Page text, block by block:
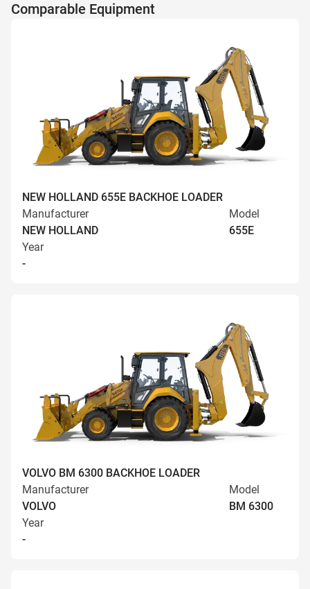
Comparable Equipment
NEW HOLLAND 655E BACKHOE LOADER
Manufacturer
NEW HOLLAND
Model
655E
Year
-
VOLVO BM 6300 BACKHOE LOADER
Manufacturer
VOLVO
Model
BM 6300
Year
-